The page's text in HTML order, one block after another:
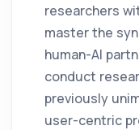
researchers
master the
human-AI
conduct
previously
user-centric